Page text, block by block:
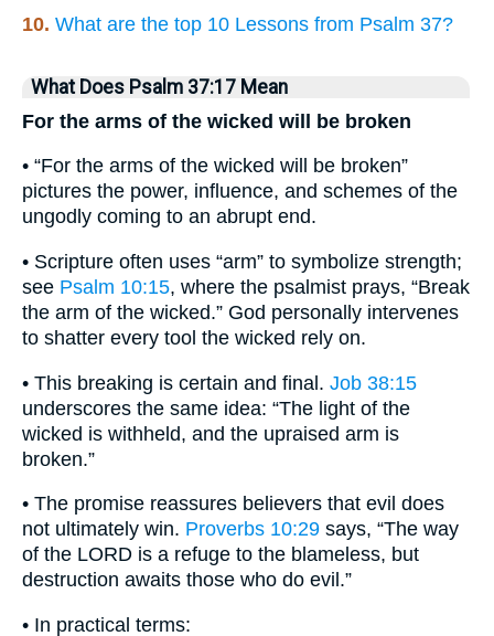
10. What are the top 10 Lessons from Psalm 37?
What Does Psalm 37:17 Mean
For the arms of the wicked will be broken
• “For the arms of the wicked will be broken”
pictures the power, influence, and schemes of the
ungodly coming to an abrupt end.
• Scripture often uses “arm” to symbolize strength;
see Psalm 10:15, where the psalmist prays, “Break
the arm of the wicked.” God personally intervenes
to shatter every tool the wicked rely on.
• This breaking is certain and final. Job 38:15
underscores the same idea: “The light of the
wicked is withheld, and the upraised arm is
broken.”
• The promise reassures believers that evil does
not ultimately win. Proverbs 10:29 says, “The way
of the LORD is a refuge to the blameless, but
destruction awaits those who do evil.”
• In practical terms: